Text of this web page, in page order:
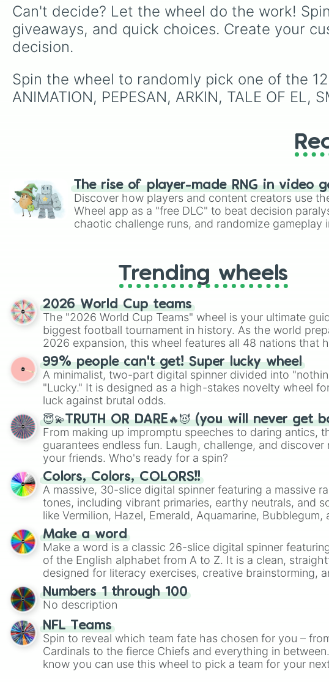
Can't decide? Let the wheel do the work!
giveaways, and quick choices. Create your
decision.
Spin the wheel to randomly pick one of the 12
ANIMATION, PEPESAN, ARKIN, TALE OF EL,
The rise of player-made RNG in video
Discover how players and content creators use
Wheel app as a "free DLC" to beat decision
chaotic challenge runs, and randomize gameplay
Trending wheels
2026 World Cup teams
The "2026 World Cup Teams" wheel is your ultimate
biggest football tournament in history. As the world
2026 expansion, this wheel features all 48 nations that
their spots in the United States, Mexico, and Canada.
99% people can't get! Super lucky wheel
A minimalist, two-part digital spinner divided into
"Lucky." It is designed as a high-stakes novelty wheel
luck against brutal odds.
😇💫TRUTH OR DARE🔥😈 (you will never get
From making up impromptu speeches to daring antics,
guarantees endless fun. Laugh, challenge, and discover
your friends. Who's ready for a spin?
Colors, Colors, COLORS!!
A massive, 30-slice digital spinner featuring a massive
tones, including vibrant primaries, earthy neutrals, and
like Vermilion, Hazel, Emerald, Aquamarine, Bubblegum,
shades of gray. It is built for maximum variety when you
highly specific color selection.
Make a word
Make a word is a classic 26-slice digital spinner
of the English alphabet from A to Z. It is a clean,
designed for literacy exercises, creative brainstorming,
randomized word games. Idea for use: Give your next game night a
twist by using the wheel to pick a random starting letter
Scattergories, or spin it multiple times to create an
players must turn into a funny phrase.
Numbers 1 through 100
No description
NFL Teams
Spin to reveal which team fate has chosen for you –
Cardinals to the fierce Chiefs and everything in
know you can use this wheel to pick a team for your